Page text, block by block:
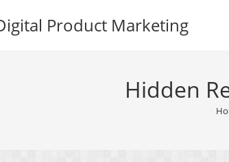
Product Marketing
Hidden